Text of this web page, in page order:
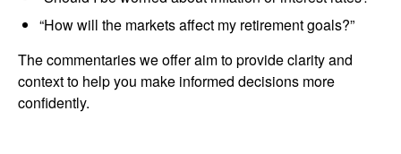
“How will the markets affect my retirement goals?”
The commentaries we offer aim to provide clarity and
context to help you make informed decisions more
confidently.